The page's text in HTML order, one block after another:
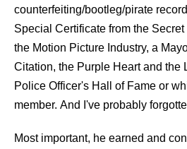
counterfeiting/bootleg/pirate
Special Certificate from the
the Motion Picture Industry, a
Citation, the Purple Heart and the
Police Officer's Hall of Fame or
member. And I've probably
Most important, he earned and